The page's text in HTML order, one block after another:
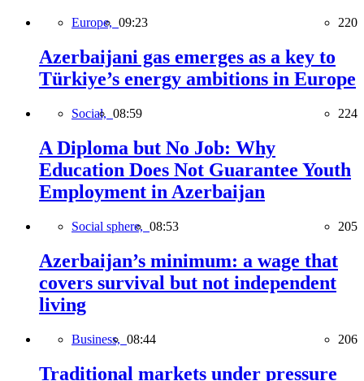
Europe, 09:23 220
Azerbaijani gas emerges as a key to
Türkiye’s energy ambitions in Europe
Social, 08:59 224
A Diploma but No Job: Why
Education Does Not Guarantee Youth
Employment in Azerbaijan
Social sphere, 08:53 205
Azerbaijan’s minimum: a wage that
covers survival but not independent
living
Business, 08:44 206
Traditional markets under pressure